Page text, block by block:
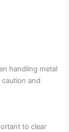
handling metal
and
to clear